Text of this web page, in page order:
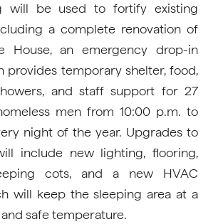
will be used to fortify existing
a complete renovation of
House, an emergency drop-in
provides temporary shelter, food,
and staff support for 27
men from 10:00 p.m. to
night of the year. Upgrades to
include new lighting, flooring,
cots, and a new HVAC
will keep the sleeping area at a
safe temperature.